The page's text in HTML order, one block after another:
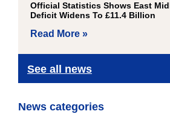
Official Statistics Shows East
Deficit Widens To £11.4 Billion
Read More »
See all news
News categories